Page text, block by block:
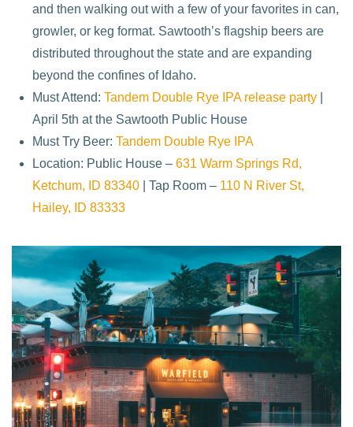
and then walking out with a few of your favorites in can,
growler, or keg format. Sawtooth’s flagship beers are
distributed throughout the state and are expanding
beyond the confines of Idaho.
Must Attend:Tandem Double Rye IPA release party
April 5th at the Sawtooth Public House
Must Try Beer:Tandem Double Rye IPA
Location: Public House –631 Warm Springs Rd,
Ketchum, ID 83340 | Tap Room – 110 N River St,
Hailey, ID 83333